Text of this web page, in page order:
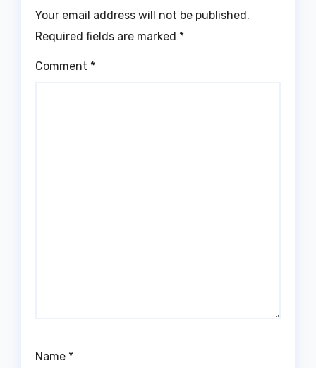
Your email address will not be published.
Required fields are marked *
Comment *
Name *